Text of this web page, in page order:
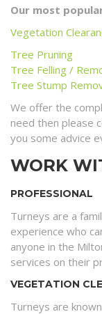
Our most
Vegetation
Tree Pruning
Tree Felling /
Tree Stump
We offer the
need then please
you some advice
WORK
PROFESSIONAL
Turneys are a
experience who
anyone in the
services on their
VEGETATION
Turneys are